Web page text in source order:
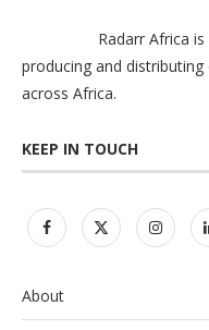
Radarr Africa
producing and
across Africa.
KEEP IN TOUCH
About